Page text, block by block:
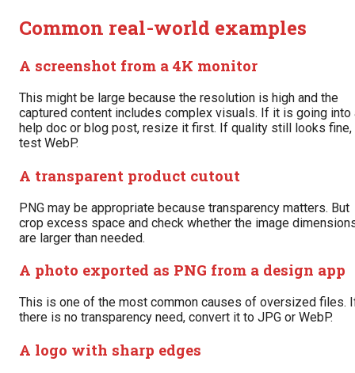
Common real-world examples
A screenshot from a 4K monitor
This might be large because the resolution is high and the
captured content includes complex visuals. If it is going into
help doc or blog post, resize it first. If quality still looks fine,
test WebP.
A transparent product cutout
PNG may be appropriate because transparency matters. But
crop excess space and check whether the image
are larger than needed.
A photo exported as PNG from a design app
This is one of the most common causes of oversized files.
there is no transparency need, convert it to JPG or WebP.
A logo with sharp edges